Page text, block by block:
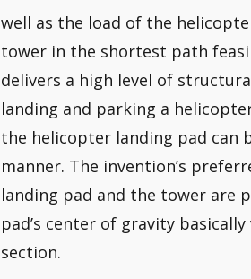
well as the load of the
tower in the shortest path
delivers a high level of
landing and parking a
the helicopter landing pad can
manner. The invention’s
landing pad and the tower are
pad’s center of gravity
section.